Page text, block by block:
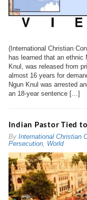
(International Christian
has learned that an ethnic
Knul, was released from
almost 16 years for
Ngun Knul was arrested
an 18-year sentence […]
Indian Pastor Tied
By International Christian
Persecution, World